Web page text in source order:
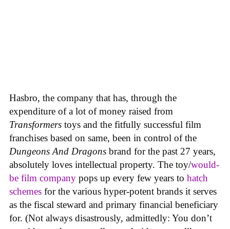
Hasbro, the company that has, through the
expenditure of a lot of money raised from
Transformers toys and the fitfully successful film
franchises based on same, been in control of the
Dungeons And Dragons brand for the past 27 years,
absolutely loves intellectual property. The toy/would-
be film company pops up every few years to hatch
schemes for the various hyper-potent brands it serves
as the fiscal steward and primary financial beneficiary
for. (Not always disastrously, admittedly: You don’t